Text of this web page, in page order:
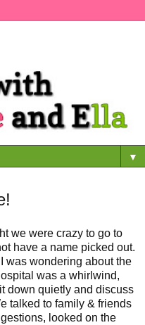
▼
we were crazy to go to
have a name picked out.
was wondering about the
was a whirlwind,
down quietly and discuss
talked to family & friends
looked on the